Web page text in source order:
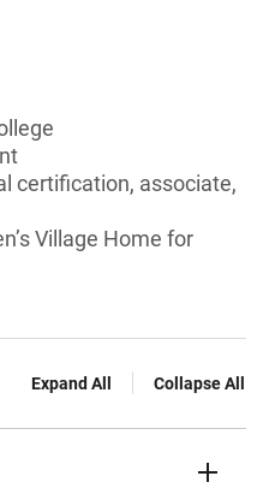
certification, associate,
Village Home for
Expand All Collapse All